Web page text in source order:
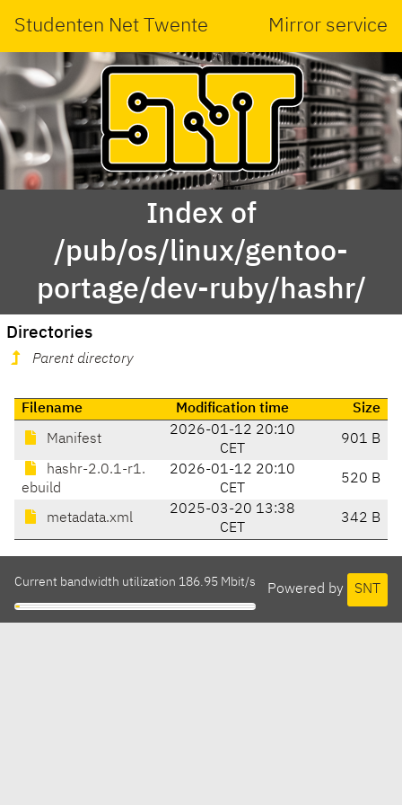
Studenten Net Twente Mirror service
Index of
/pub/os/linux/gentoo-
portage/dev-ruby/hashr/
Directories
Parent directory
Filename Modification time Size
Manifest
2026-01-12 20:10
CET
901 B
hashr-2.0.1-r1.
ebuild
2026-01-12 20:10
CET
520 B
metadata.xml
2025-03-20 13:38
CET
342 B
Powered by SNT
Current bandwidth utilization 186.95 Mbit/s